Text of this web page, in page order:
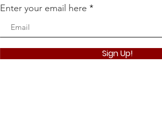
Take
Enter your email here
Sign Up!